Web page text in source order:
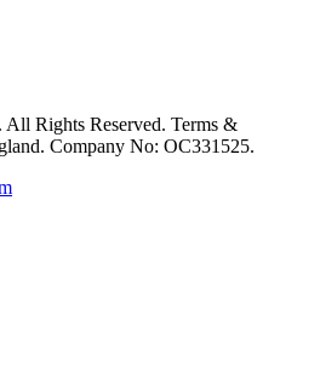
Rights Reserved. Terms &
Company No: OC331525.